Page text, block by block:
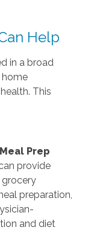
Help
in a broad
home
This
Prep
provide
grocery
preparation,
and diet